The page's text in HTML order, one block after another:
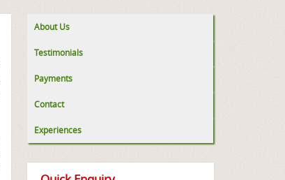
About Us
Testimonials
Payments
Contact
Experiences